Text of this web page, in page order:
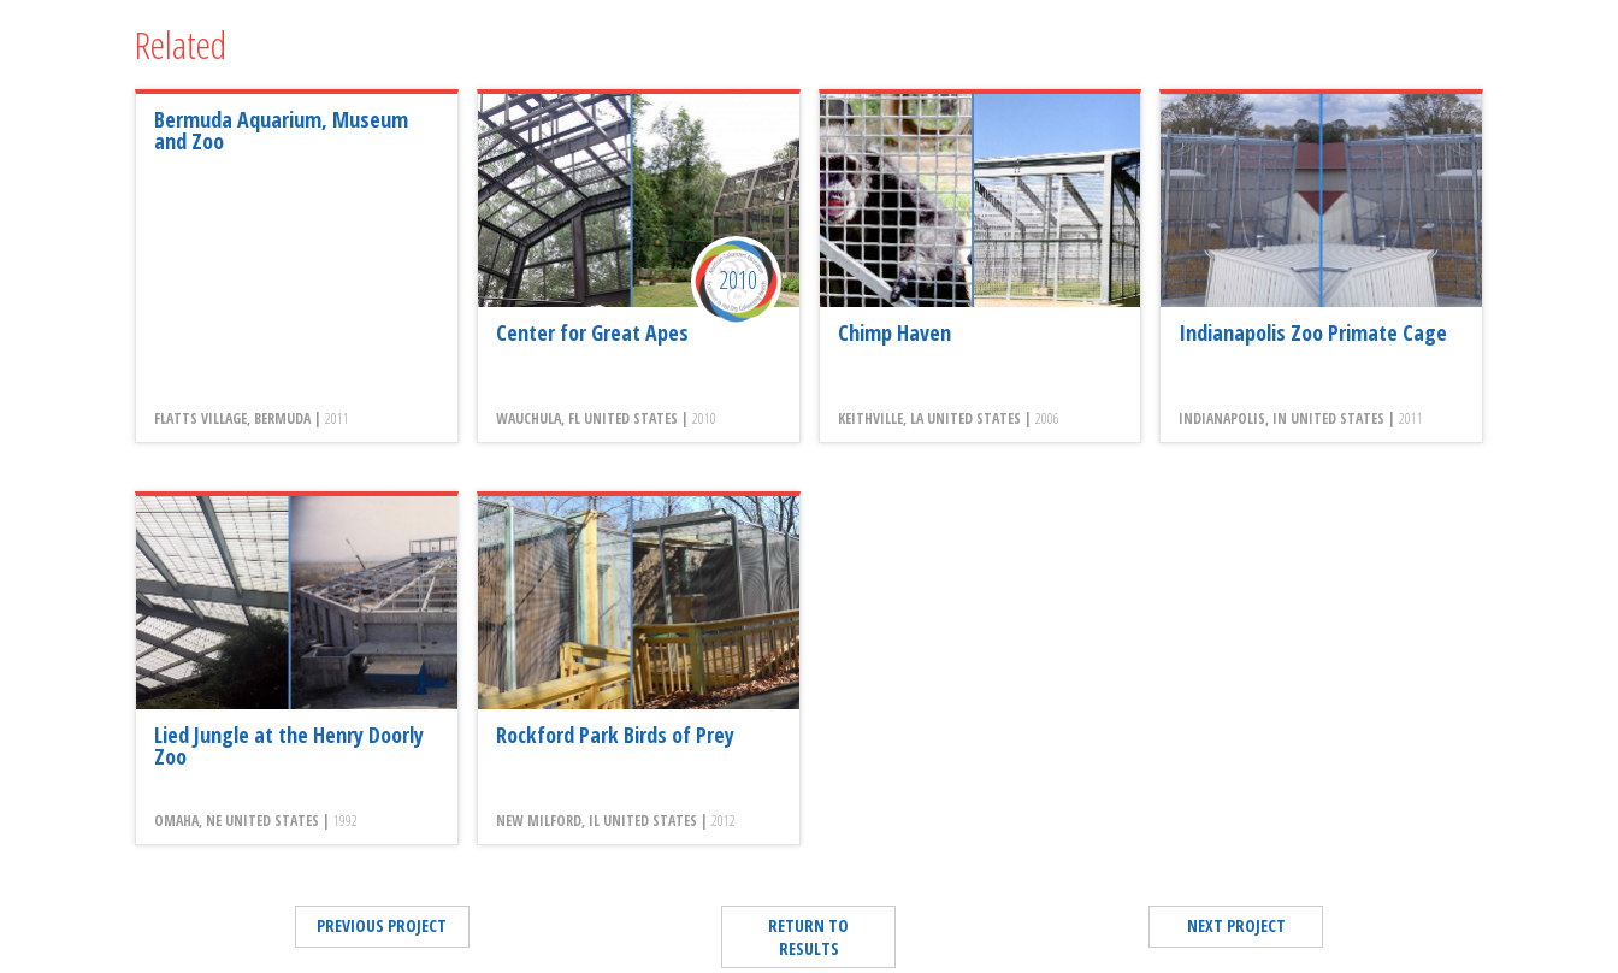
Related
Bermuda Aquarium, Museum
and Zoo
FLATTS VILLAGE, BERMUDA | 2011
Center for Great Apes
WAUCHULA, FL UNITED STATES | 2010
2010
Chimp Haven
KEITHVILLE, LA UNITED STATES | 2006
Indianapolis Zoo Primate Cage
INDIANAPOLIS, IN UNITED STATES |2011
Lied Jungle at the Henry Doorly
Zoo
OMAHA, NE UNITED STATES | 1992
Rockford Park Birds of Prey
NEW MILFORD, IL UNITED STATES | 2012
PREVIOUS PROJECT
RETURN TO
RESULTS
NEXT PROJECT